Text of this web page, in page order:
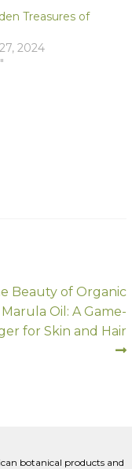
Treasures of
2024
Beauty of Organic
Marula Oil: A Game-
for Skin and Hair
botanical products and